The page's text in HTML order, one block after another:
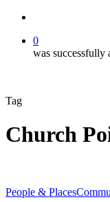
0
was successfully
Tag
Church
People & Places